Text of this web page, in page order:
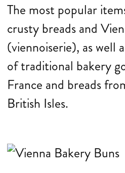
The most popular
crusty breads and
(viennoiserie), as well
of traditional bakery
France and breads
British Isles.